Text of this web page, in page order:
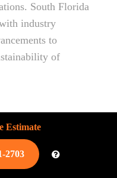
South Florida
industry
to
of
Estimate
2703